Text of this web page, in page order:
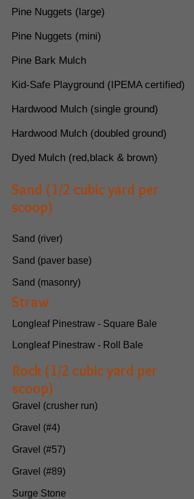
Pine Nuggets (large)
Pine Nuggets (mini)
Pine Bark Mulch
Kid-Safe Playground (IPEMA certified)
Hardwood Mulch (single ground)
Hardwood Mulch (doubled ground)
Dyed Mulch (red,black & brown)
Sand (1/2 cubic yard per
scoop)
Sand (river)
Sand (paver base)
Sand (masonry)
Straw
Longleaf Pinestraw - Square Bale
Longleaf Pinestraw - Roll Bale
Rock (1/2 cubic yard per
scoop)
Gravel (crusher run)
Gravel (#4)
Gravel (#57)
Gravel (#89)
Surge Stone